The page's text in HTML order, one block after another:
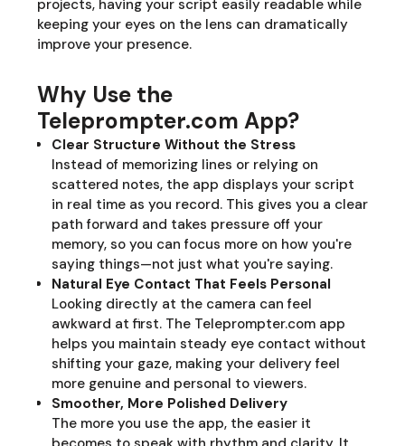
projects, having your script easily readable while
keeping your eyes on the lens can dramatically
improve your presence.
Why Use the
Teleprompter.com App?
Clear Structure Without the Stress
Instead of memorizing lines or relying on
scattered notes, the app displays your script
in real time as you record. This gives you a clear
path forward and takes pressure off your
memory, so you can focus more on how you're
saying things—not just what you're saying.
Natural Eye Contact That Feels Personal
Looking directly at the camera can feel
awkward at first. The Teleprompter.com app
helps you maintain steady eye contact without
shifting your gaze, making your delivery feel
more genuine and personal to viewers.
Smoother, More Polished Delivery
The more you use the app, the easier it